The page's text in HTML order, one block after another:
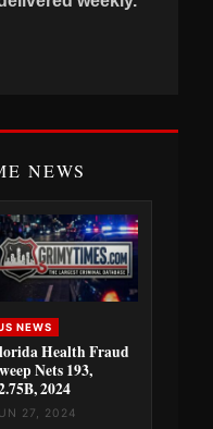
NEWS
NEWS
Health Fraud
Nets 193,
2024
27, 2024